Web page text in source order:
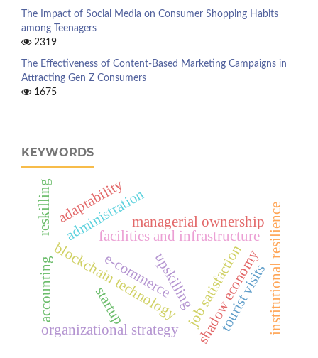
The Impact of Social Media on Consumer Shopping Habits
among Teenagers
2319
The Effectiveness of Content-Based Marketing Campaigns in
Attracting Gen Z Consumers
1675
KEYWORDS
blockchain technology
facilities and infrastructure institutional resilience
organizational strategy
startup shadow economy
job satisfaction
tourist visits
managerial ownership
administration
upskilling
reskilling adaptability
accounting e-commerce